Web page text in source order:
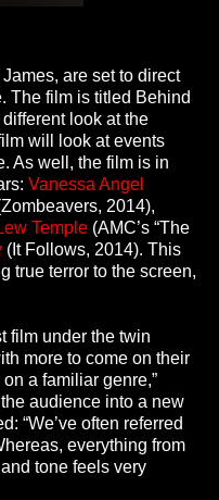
are set to direct
The film is titled Behind
look at the
will look at events
As well, the film is in
Vanessa Angel
2014),
Temple (AMC’s “The
(It Follows, 2014). This
true terror to the screen,
film under the twin
more to come on their
a familiar genre,”
audience into a new
“We’ve often referred
everything from
tone feels very